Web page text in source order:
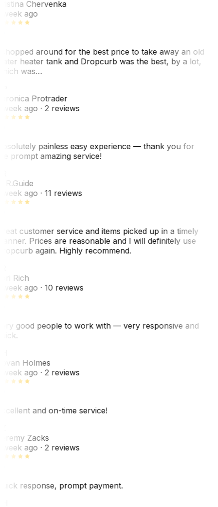
Chervenka
week ago
around for the best price to take away an old
heater tank and Dropcurb was the best, by a lot,
was…
Protrader
week ago· 2 reviews
painless easy experience — thank you for
prompt amazing service!
Guide
week ago· 11 reviews
customer service and items picked up in a timely
Prices are reasonable and I will definitely use
again. Highly recommend.
Rich
week ago· 10 reviews
good people to work with — very responsive and
Holmes
week ago· 2 reviews
and on-time service!
Zacks
week ago· 2 reviews
response, prompt payment.